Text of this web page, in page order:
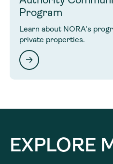
Program
Learn about NORA's
private properties.
EXPLORE